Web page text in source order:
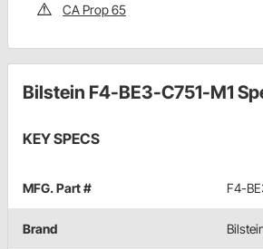
CA Prop 65
Bilstein F4-BE3-C751-M1
KEY SPECS
MFG. Part # F4-
Brand